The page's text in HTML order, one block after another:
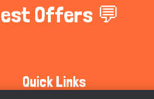
Offers 💬
Quick Links